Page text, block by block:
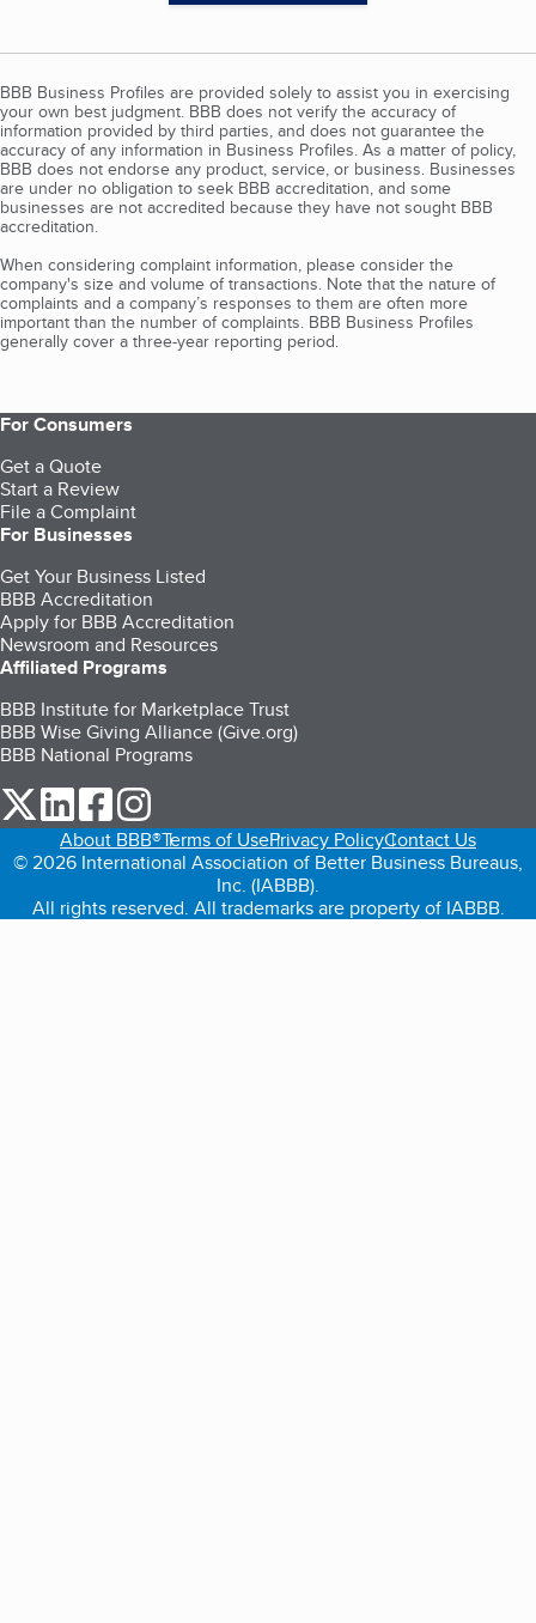
BBB Business Profiles are provided solely to assist you in exercising
your own best judgment. BBB does not verify the accuracy of
information provided by third parties, and does not guarantee the
accuracy of any information in Business Profiles. As a matter of policy,
BBB does not endorse any product, service, or business. Businesses
are under no obligation to seek BBB accreditation, and some
businesses are not accredited because they have not sought BBB
accreditation.
When considering complaint information, please consider the
company's size and volume of transactions. Note that the nature of
complaints and a company’s responses to them are often more
important than the number of complaints. BBB Business Profiles
generally cover a three-year reporting period.
For Consumers
Get a Quote
Start a Review
File a Complaint
For Businesses
Get Your Business Listed
BBB Accreditation
Apply for BBB Accreditation
Newsroom and Resources
Affiliated Programs
BBB Institute for Marketplace Trust
BBB Wise Giving Alliance (Give.org)
BBB National Programs
our Twitter (opens in a new tab)
our LinkedIn (opens in a new tab)
our Facebook (opens in a new tab)
About BBB®Terms of UsePrivacy PolicyContact Us
© 2026 International Association of Better Business Bureaus,
Inc. (IABBB).
All rights reserved. All trademarks are property of IABBB.